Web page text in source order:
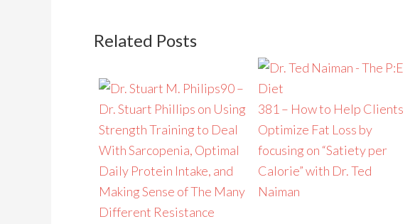
Related Posts
90 –
Dr. Stuart Phillips on Using
Strength Training to Deal
With Sarcopenia, Optimal
Daily Protein Intake, and
Making Sense of The Many
Different Resistance
381 – How to Help Clients
Optimize Fat Loss by
focusing on “Satiety per
Calorie” with Dr. Ted
Naiman